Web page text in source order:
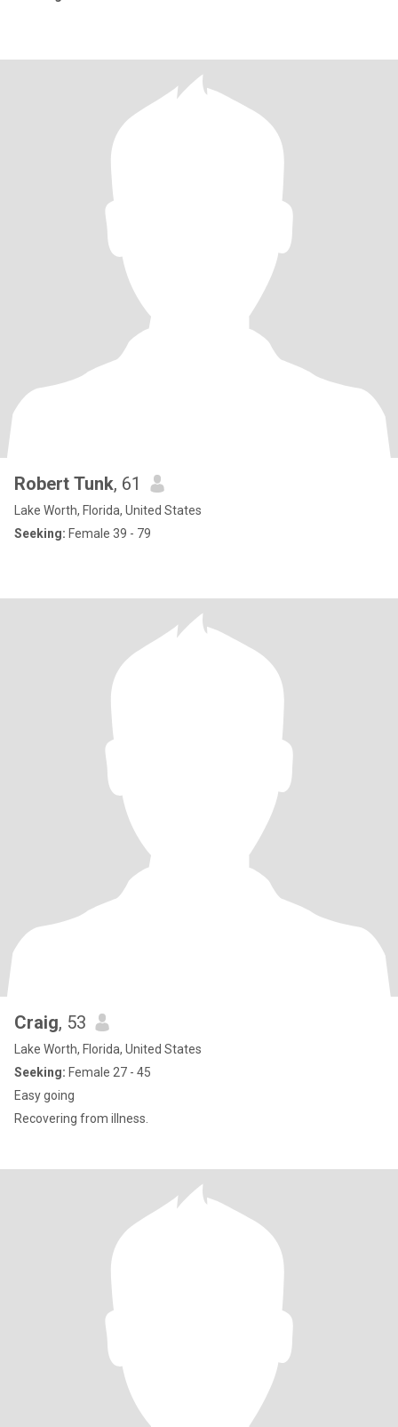
Robert Tunk, 61
Lake Worth, Florida, United States
Seeking: Female 39 - 79
Craig, 53
Lake Worth, Florida, United States
Seeking: Female 27 - 45
Easy going
Recovering from illness.